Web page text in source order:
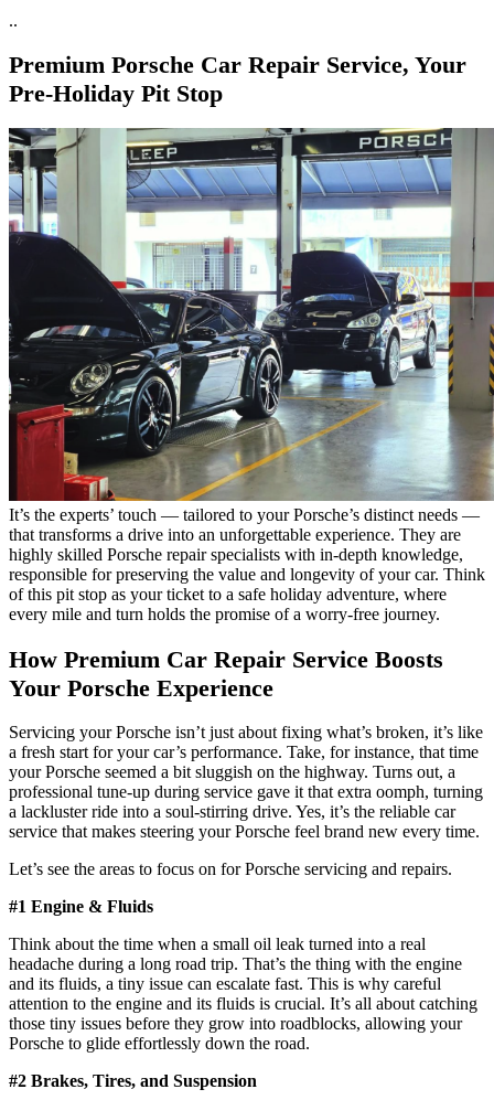
..
Premium Porsche Car Repair Service, Your
Pre-Holiday Pit Stop
It’s the experts’ touch — tailored to your Porsche’s distinct needs —
that transforms a drive into an unforgettable experience. They are
highly skilled Porsche repair specialists with in-depth knowledge,
responsible for preserving the value and longevity of your car. Think
of this pit stop as your ticket to a safe holiday adventure, where
every mile and turn holds the promise of a worry-free journey.
How Premium Car Repair Service Boosts
Your Porsche Experience
Servicing your Porsche isn’t just about fixing what’s broken, it’s like
a fresh start for your car’s performance. Take, for instance, that time
your Porsche seemed a bit sluggish on the highway. Turns out, a
professional tune-up during service gave it that extra oomph, turning
a lackluster ride into a soul-stirring drive. Yes, it’s the reliable car
service that makes steering your Porsche feel brand new every time.
Let’s see the areas to focus on for Porsche servicing and repairs.
#1 Engine & Fluids
Think about the time when a small oil leak turned into a real
headache during a long road trip. That’s the thing with the engine
and its fluids, a tiny issue can escalate fast. This is why careful
attention to the engine and its fluids is crucial. It’s all about catching
those tiny issues before they grow into roadblocks, allowing your
Porsche to glide effortlessly down the road.
#2 Brakes, Tires, and Suspension